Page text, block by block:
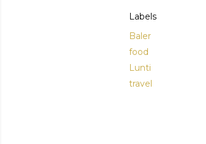
Labels
Baler
food
Lunti
travel